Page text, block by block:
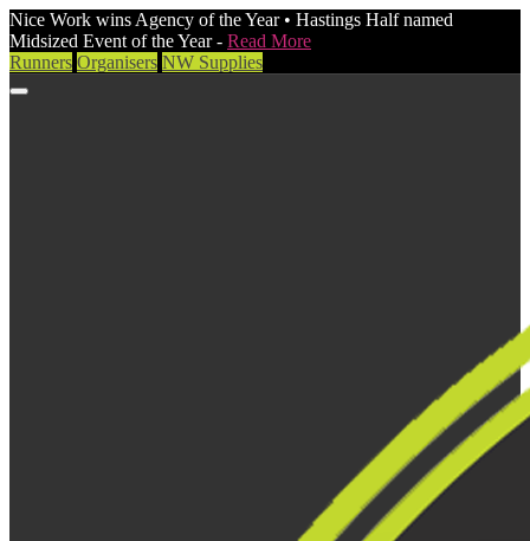
Nice Work wins Agency of the Year • Hastings Half named
Midsized Event of the Year - Read More
Runners Organisers NW Supplies